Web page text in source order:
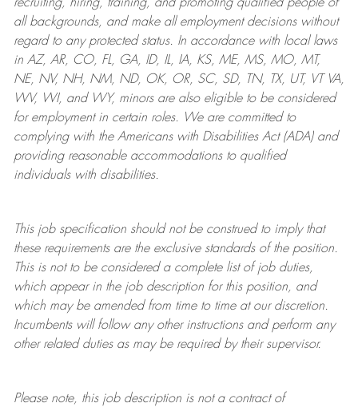
all backgrounds, and makeall employment decisions without
regard to any protected status. In accordance with local laws
in AZ, AR, CO, FL, GA, ID, IL, IA, KS, ME, MS, MO, MT,
NE, NV, NH, NM, ND, OK, OR, SC, SD, TN, TX, UT, VT VA,
WV, WI, and WY, minors are also eligible to be considered
for employment in certain roles.
We are committed to
complying withthe Americans with Disabilities Act (ADA) and
providing reasonableaccommodations to qualified
individuals with disabilities.
This job specification should not be construed to imply that
these requirements are the exclusive standards of the position.
This is not to be considered a complete list of job duties,
which appear in the job description for this position, and
which may be amended from time to time at ourdiscretion.
Incumbents will follow any other instructions and perform any
other related duties as may be required by their supervisor.
Please note, this job description is not a contract of